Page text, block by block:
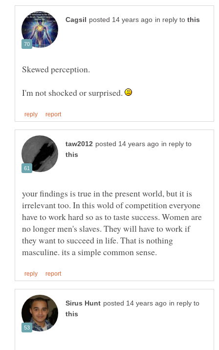
in reply to
I'm not shocked or surprised.
in reply to
your findings is true in the present world, but it is
irrelevant too. In this wold of competition everyone
have to work hard so as to taste success. Women are
no longer men's slaves. They will have to work if
they want to succeed in life. That is nothing
in reply to